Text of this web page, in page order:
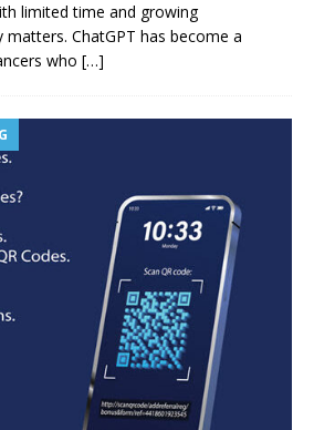
limited time and growing
ChatGPT has become a
who […]